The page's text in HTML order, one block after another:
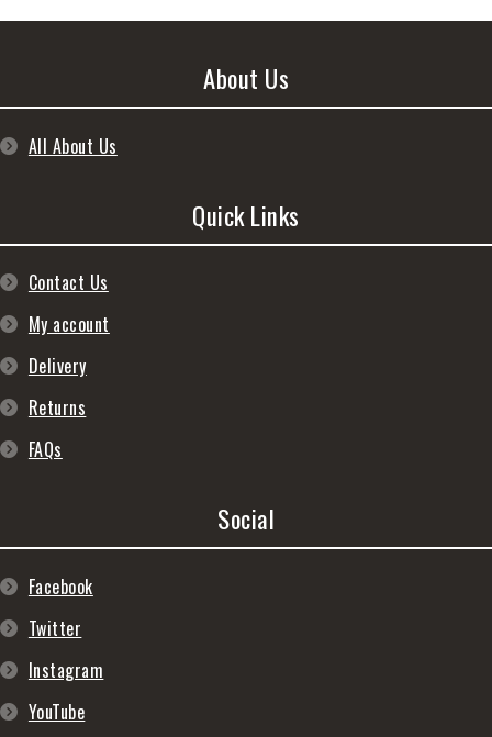
About Us
All About Us
Quick Links
Contact Us
My account
Delivery
Returns
FAQs
Social
Facebook
Twitter
Instagram
YouTube